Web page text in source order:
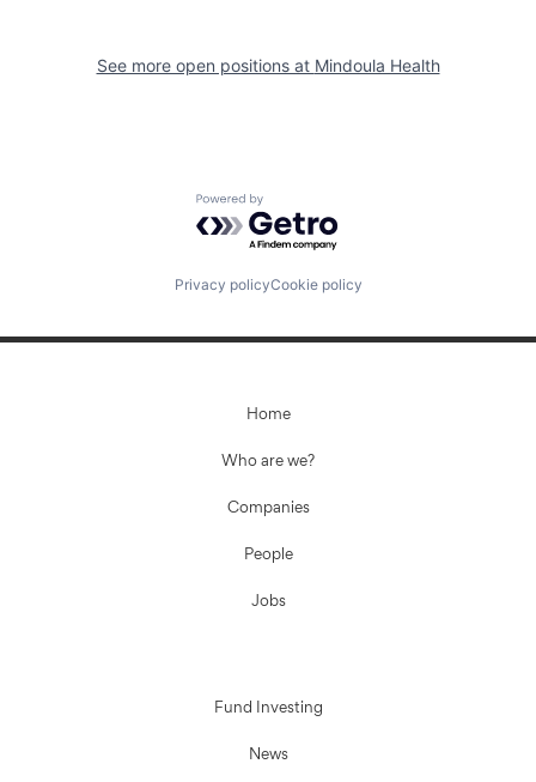
See more open positions at Mindoula Health
Powered by Getro.com
Privacy policyCookie policy
Home
Who are we?
Companies
People
Jobs
Fund Investing
News